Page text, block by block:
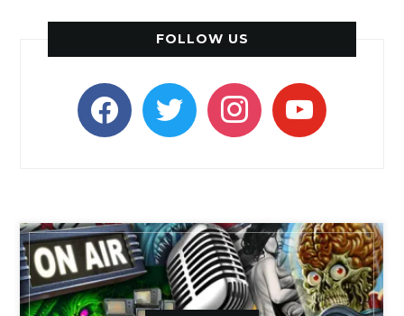
FOLLOW US
facebooktwitter instagramyoutube